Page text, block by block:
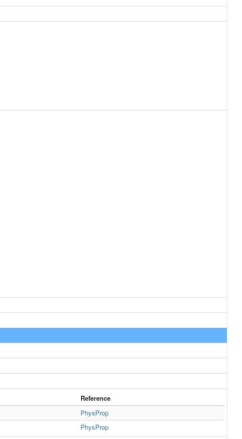
Reference
PhysProp
PhysProp